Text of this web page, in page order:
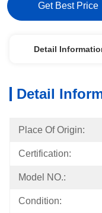
Get Best Price
Detail
Detail
Place Of Origin:
Certification:
Model NO.:
Condition: